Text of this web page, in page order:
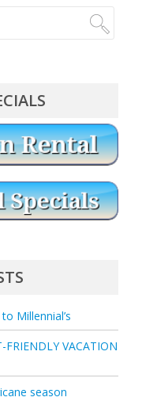
Millennial’s
FRIENDLY VACATION
season